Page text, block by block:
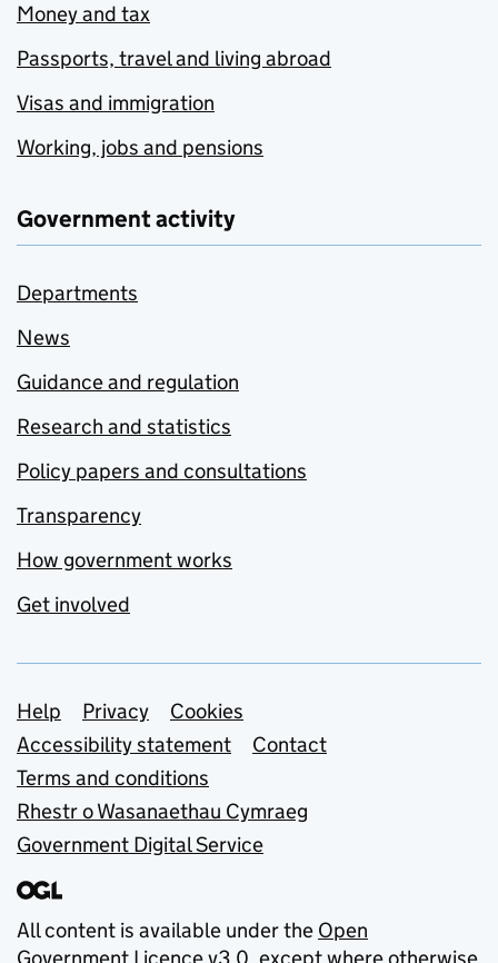
Money and tax
Passports, travel and living abroad
Visas and immigration
Working, jobs and pensions
Government activity
Departments
News
Guidance and regulation
Research and statistics
Policy papers and consultations
Transparency
How government works
Get involved
Support links
Help Privacy
Cookies
Accessibility statement
Contact
Terms and conditions
Rhestr o Wasanaethau Cymraeg
Government Digital Service
All content is available under the Open